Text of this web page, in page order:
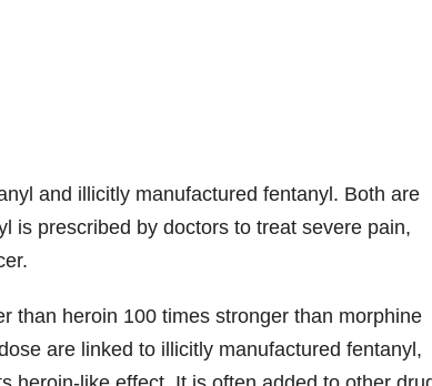
and illicitly manufactured fentanyl. Both are
is prescribed by doctors to treat severe pain,
than heroin 100 times stronger than morphine
are linked to illicitly manufactured fentanyl,